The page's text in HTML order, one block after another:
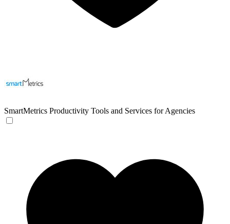
SmartMetrics Productivity Tools and Services for Agencies